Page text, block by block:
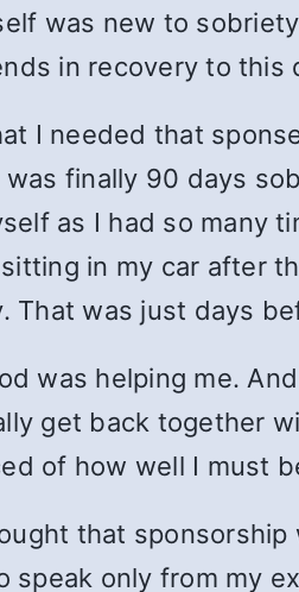
was new to
in recovery to this
I needed that
finally 90 days
as I had so many
in my car after
That was just days
was helping me.
get back together
of how well I must
that
speak only from my